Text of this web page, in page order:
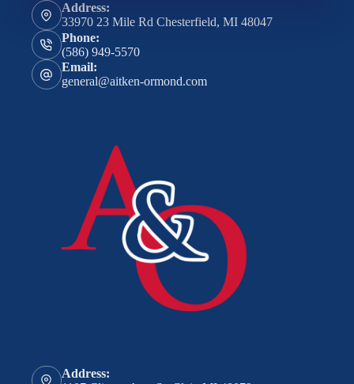
Address:
33970 23 Mile Rd Chesterfield, MI 48047
Phone:
(586) 949-5570
Email:
general@aitken-ormond.com
Address: